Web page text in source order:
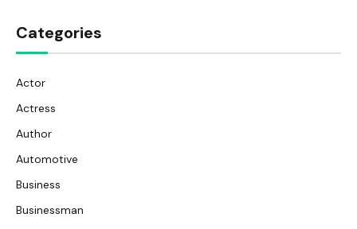
Categories
Actor
Actress
Author
Automotive
Business
Businessman